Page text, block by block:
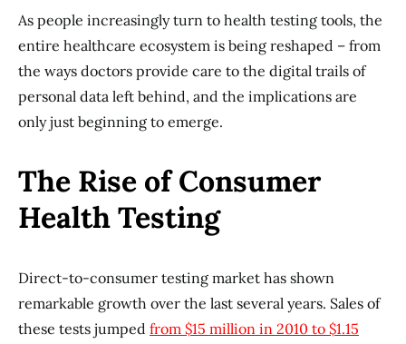
As people increasingly turn to health testing tools, the
entire healthcare ecosystem is being reshaped – from
the ways doctors provide care to the digital trails of
personal data left behind, and the implications are
only just beginning to emerge.
The Rise of Consumer
Health Testing
Direct-to-consumer testing market has shown
remarkable growth over the last several years. Sales of
these tests jumped from $15 million in 2010 to $1.15